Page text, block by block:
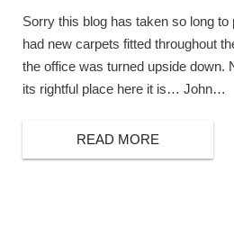
FINANCE & FEES
MEDICAL PLANS
BOOK ONLINE
Sorry this blog has taken so long to
had new carpets fitted throughout
the office was turned upside down.
its rightful place here it is… John…
READ MORE